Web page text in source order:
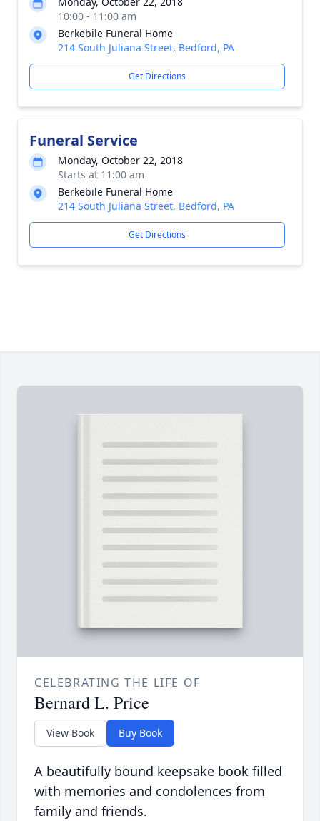
10:00 - 11:00 am
Berkebile Funeral Home
214 South Juliana Street, Bedford, PA
Get Directions
Funeral Service
Monday, October 22, 2018
Starts at 11:00 am
Berkebile Funeral Home
214 South Juliana Street, Bedford, PA
Get Directions
CELEBRATING THE LIFE OF
Bernard L. Price
View Book Buy Book
A beautifully bound keepsake book filled
with memories and condolences from
family and friends.